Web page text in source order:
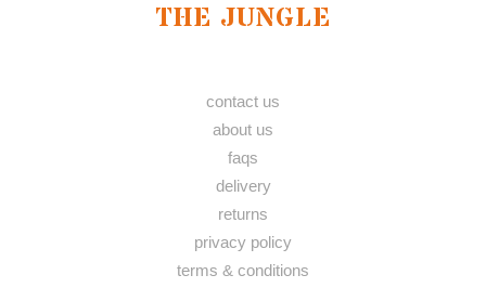
THE JUNGLE
contact us
about us
faqs
delivery
returns
privacy policy
terms & conditions